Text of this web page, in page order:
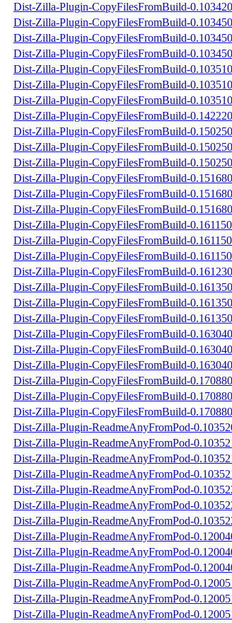
Dist-Zilla-Plugin-CopyFilesFromBuild-
Dist-Zilla-Plugin-CopyFilesFromBuild-
Dist-Zilla-Plugin-CopyFilesFromBuild-
Dist-Zilla-Plugin-CopyFilesFromBuild-
Dist-Zilla-Plugin-CopyFilesFromBuild-
Dist-Zilla-Plugin-CopyFilesFromBuild-
Dist-Zilla-Plugin-CopyFilesFromBuild-
Dist-Zilla-Plugin-CopyFilesFromBuild-
Dist-Zilla-Plugin-CopyFilesFromBuild-
Dist-Zilla-Plugin-CopyFilesFromBuild-
Dist-Zilla-Plugin-CopyFilesFromBuild-
Dist-Zilla-Plugin-CopyFilesFromBuild-
Dist-Zilla-Plugin-CopyFilesFromBuild-
Dist-Zilla-Plugin-CopyFilesFromBuild-
Dist-Zilla-Plugin-CopyFilesFromBuild-
Dist-Zilla-Plugin-CopyFilesFromBuild-
Dist-Zilla-Plugin-CopyFilesFromBuild-
Dist-Zilla-Plugin-CopyFilesFromBuild-
Dist-Zilla-Plugin-CopyFilesFromBuild-
Dist-Zilla-Plugin-CopyFilesFromBuild-
Dist-Zilla-Plugin-CopyFilesFromBuild-
Dist-Zilla-Plugin-CopyFilesFromBuild-
Dist-Zilla-Plugin-CopyFilesFromBuild-
Dist-Zilla-Plugin-CopyFilesFromBuild-
Dist-Zilla-Plugin-CopyFilesFromBuild-
Dist-Zilla-Plugin-CopyFilesFromBuild-
Dist-Zilla-Plugin-CopyFilesFromBuild-
Dist-Zilla-Plugin-ReadmeAnyFromPod-
Dist-Zilla-Plugin-ReadmeAnyFromPod-
Dist-Zilla-Plugin-ReadmeAnyFromPod-
Dist-Zilla-Plugin-ReadmeAnyFromPod-
Dist-Zilla-Plugin-ReadmeAnyFromPod-
Dist-Zilla-Plugin-ReadmeAnyFromPod-
Dist-Zilla-Plugin-ReadmeAnyFromPod-
Dist-Zilla-Plugin-ReadmeAnyFromPod-
Dist-Zilla-Plugin-ReadmeAnyFromPod-
Dist-Zilla-Plugin-ReadmeAnyFromPod-
Dist-Zilla-Plugin-ReadmeAnyFromPod-
Dist-Zilla-Plugin-ReadmeAnyFromPod-
Dist-Zilla-Plugin-ReadmeAnyFromPod-